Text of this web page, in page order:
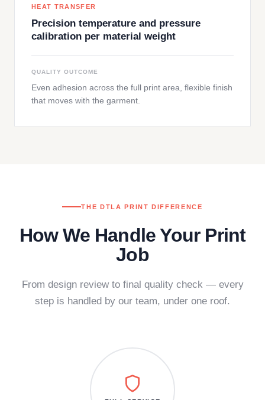
HEAT TRANSFER
Precision temperature and pressure
calibration per material weight
QUALITY OUTCOME
Even adhesion across the full print area, flexible finish
that moves with the garment.
THE DTLA PRINT DIFFERENCE
How We Handle Your Print
Job
From design review to final quality check — every
step is handled by our team, under one roof.